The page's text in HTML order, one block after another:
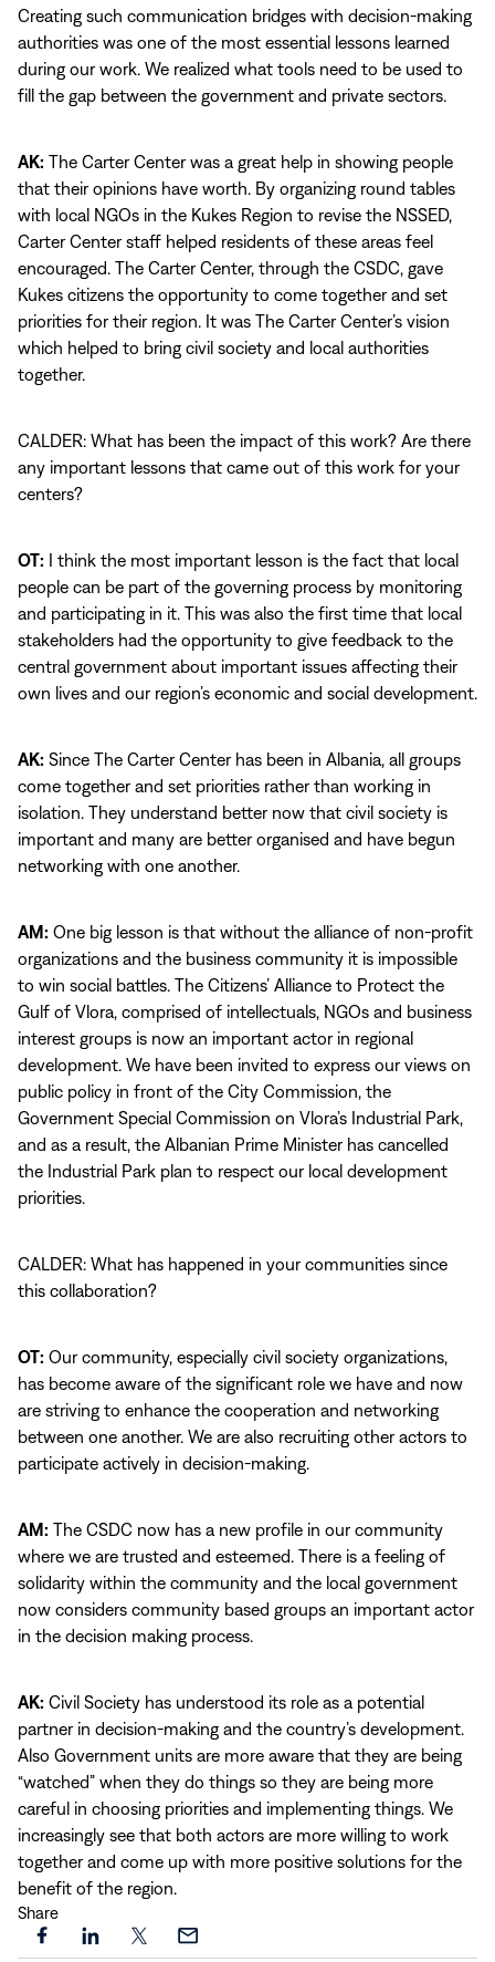
Creating such communication bridges with decision-making
authorities was one of the most essential lessons learned
during our work. We realized what tools need to be used to
fill the gap between the government and private sectors.
AK: The Carter Center was a great help in showing people
that their opinions have worth. By organizing round tables
with local NGOs in the Kukes Region to revise the NSSED,
Carter Center staff helped residents of these areas feel
encouraged. The Carter Center, through the CSDC, gave
Kukes citizens the opportunity to come together and set
priorities for their region. It was The Carter Center’s vision
which helped to bring civil society and local authorities
together.
CALDER: What has been the impact of this work? Are there
any important lessons that came out of this work for your
centers?
OT: I think the most important lesson is the fact that local
people can be part of the governing process by monitoring
and participating in it. This was also the first time that local
stakeholders had the opportunity to give feedback to the
central government about important issues affecting their
own lives and our region’s economic and social development.
AK: Since The Carter Center has been in Albania, all groups
come together and set priorities rather than working in
isolation. They understand better now that civil society is
important and many are better organised and have begun
networking with one another.
AM: One big lesson is that without the alliance of non-profit
organizations and the business community it is impossible
to win social battles. The Citizens’ Alliance to Protect the
Gulf of Vlora, comprised of intellectuals, NGOs and business
interest groups is now an important actor in regional
development. We have been invited to express our views on
public policy in front of the City Commission, the
Government Special Commission on Vlora’s Industrial Park,
and as a result, the Albanian Prime Minister has cancelled
the Industrial Park plan to respect our local development
priorities.
CALDER: What has happened in your communities since
this collaboration?
OT: Our community, especially civil society organizations,
has become aware of the significant role we have and now
are striving to enhance the cooperation and networking
between one another. We are also recruiting other actors to
participate actively in decision-making.
AM: The CSDC now has a new profile in our community
where we are trusted and esteemed. There is a feeling of
solidarity within the community and the local government
now considers community based groups an important actor
in the decision making process.
AK: Civil Society has understood its role as a potential
partner in decision-making and the country’s development.
Also Government units are more aware that they are being
“watched” when they do things so they are being more
careful in choosing priorities and implementing things. We
increasingly see that both actors are more willing to work
together and come up with more positive solutions for the
benefit of the region.
Share
Share Share Share Share